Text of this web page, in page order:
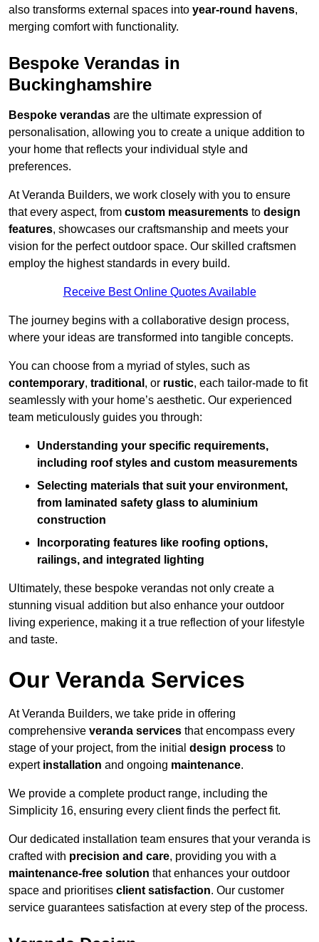
also transforms external spaces into year-round havens,
merging comfort with functionality.
Bespoke Verandas in
Buckinghamshire
Bespoke verandas are the ultimate expression of
personalisation, allowing you to create a unique addition to
your home that reflects your individual style and
preferences.
At Veranda Builders, we work closely with you to ensure
that every aspect, from custom measurements to design
features, showcases our craftsmanship and meets your
vision for the perfect outdoor space. Our skilled craftsmen
employ the highest standards in every build.
Receive Best Online Quotes Available
The journey begins with a collaborative design process,
where your ideas are transformed into tangible concepts.
You can choose from a myriad of styles, such as
contemporary, traditional , or rustic, each tailor-made to fit
seamlessly with your home’s aesthetic. Our experienced
team meticulously guides you through:
Understanding your specific requirements,
including roof styles and custom measurements
Selecting materials that suit your environment,
from laminated safety glass to aluminium
construction
Incorporating features like roofing options,
railings, and integrated lighting
Ultimately, these bespoke verandas not only create a
stunning visual addition but also enhance your outdoor
living experience, making it a true reflection of your lifestyle
and taste.
Our Veranda Services
At Veranda Builders, we take pride in offering
comprehensive veranda services that encompass every
stage of your project, from the initial design process to
expert installation and ongoing maintenance.
We provide a complete product range, including the
Simplicity 16, ensuring every client finds the perfect fit.
Our dedicated installation team ensures that your veranda is
crafted with precision and care, providing you with a
maintenance-free solution that enhances your outdoor
space and prioritises client satisfaction. Our customer
service guarantees satisfaction at every step of the process.